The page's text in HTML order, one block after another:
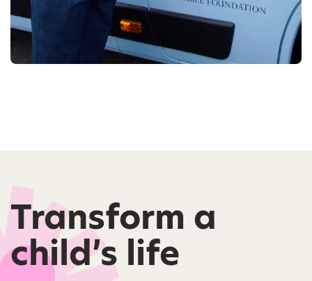
Transform a
child’s life